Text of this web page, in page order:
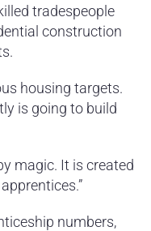
tradespeople
construction
housing targets.
is going to build
magic. It is created
numbers,